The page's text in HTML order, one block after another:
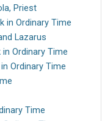
Priest
in Ordinary Time
Lazarus
Ordinary Time
Ordinary Time
Time